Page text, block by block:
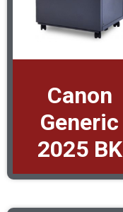
Canon
Generic
2025 BK